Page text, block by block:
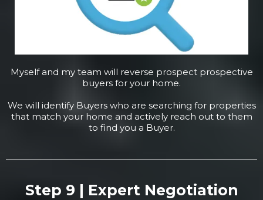
Myself and my team will reverse prospect prospective
buyers for your home.
We will identify Buyers who are searching for properties
that match your home and actively reach out to them
to find you a Buyer.
Step 9 | Expert Negotiation